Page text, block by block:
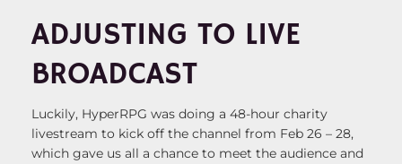
ADJUSTING TO LIVE
BROADCAST
Luckily, HyperRPG was doing a 48-hour charity
livestream to kick off the channel from Feb 26 – 28,
which gave us all a chance to meet the audience and